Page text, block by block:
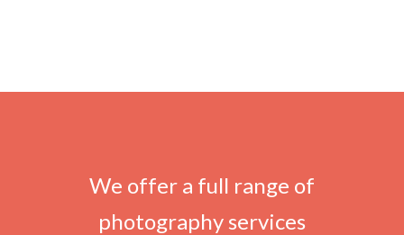
We offer a full range of
photography services